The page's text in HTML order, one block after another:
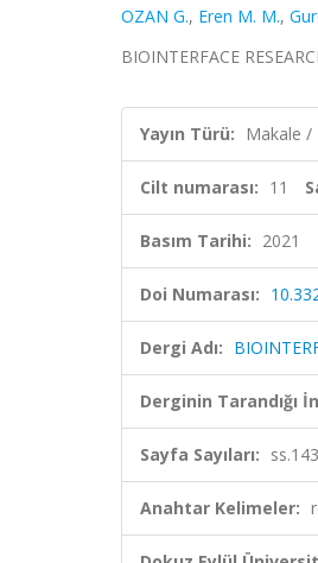
OZAN G., Eren M. M.,
BIOINTERFACE
Yayın Türü: Makale /
Cilt numarası: 11
Basım Tarihi: 2021
Doi Numarası:
Dergi Adı:
Derginin Tarandığı
Sayfa Sayıları:
Anahtar Kelimeler: